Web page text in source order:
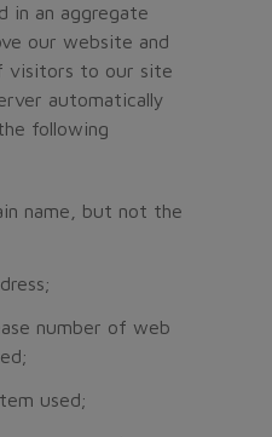
in an aggregate
our website and
visitors to our site
automatically
following
name, but not the
number of web
used;